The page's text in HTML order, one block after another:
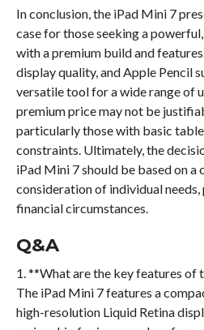
In conclusion, the iPad Mini 7
case for those seeking a
with a premium build and
display quality, and Apple Pencil
versatile tool for a wide range of
premium price may not be
particularly those with basic
constraints. Ultimately, the
iPad Mini 7 should be based on a
consideration of individual needs,
financial circumstances.
Q&A
1. **What are the key features of
The iPad Mini 7 features a
high-resolution Liquid Retina